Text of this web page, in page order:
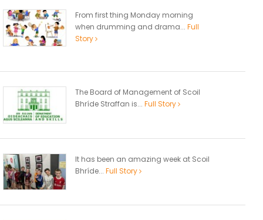
From first thing Monday morning
when drumming and drama... Full
Story
The Board of Management of Scoil
Bhríde Straffan is... Full Story
It has been an amazing week at Scoil
Bhríde... Full Story